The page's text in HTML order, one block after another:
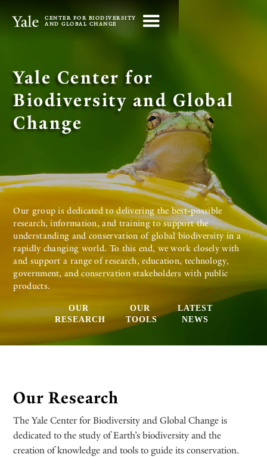
CENTER FOR BIODIVERSITY
AND GLOBAL CHANGE
Yale Center for
Biodiversity and Global
Change
Our group is dedicated to delivering the best-possible
research, information, and training to support the
understanding and conservation of global biodiversity in a
rapidly changing world. To this end, we work closely with
and support a range of research, education, technology,
government, and conservation stakeholders with public
products.
OUR
RESEARCH
OUR
TOOLS
LATEST
NEWS
Our Research
The Yale Center for Biodiversity and Global Change is
dedicated to the study of Earth’s biodiversity and the
creation of knowledge and tools to guide its conservation.